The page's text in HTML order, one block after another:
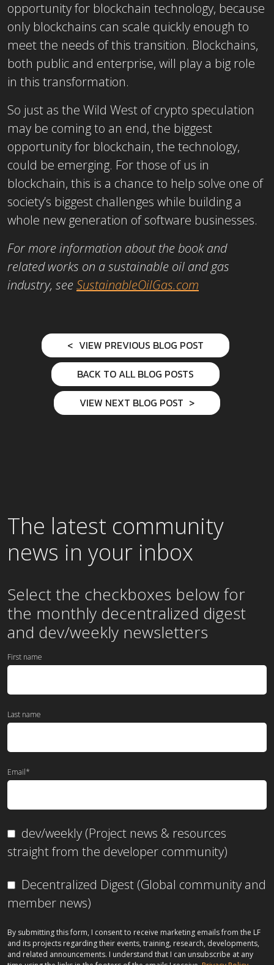
opportunity for blockchain technology, because
only blockchains can scale quickly enough to
meet the needs of this transition. Blockchains,
both public and enterprise, will play a big role
in this transformation.
So just as the Wild West of crypto speculation
may be coming to an end, the biggest
opportunity for blockchain, the technology,
could be emerging. For those of us in
blockchain, this is a chance to help solve one of
society’s biggest challenges while building a
whole new generation of software businesses.
For more information about the book and
related works on a sustainable oil and gas
industry, seeSustainableOilGas.com
VIEW PREVIOUS BLOG POST
BACK TO ALL BLOG POSTS
VIEW NEXT BLOG POST
The latest community
news in your inbox
Select the checkboxes below for
the monthly decentralized digest
and dev/weekly newsletters
First name
Last name
Email*
dev/weekly (Project news & resources
straight from the developer community)
Decentralized Digest (Global community and
member news)
By submitting this form, I consent to receive marketing emails from the LF
and its projects regarding their events, training, research, developments,
and related announcements. I understand that I can unsubscribe at any